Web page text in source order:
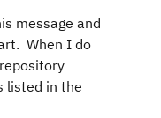
message and
When I do
listed in the